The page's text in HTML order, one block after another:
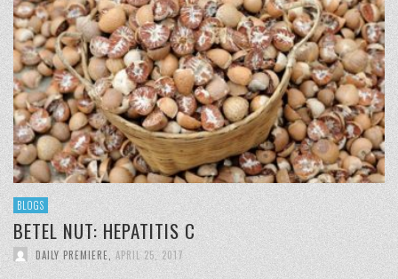
BLOGS
BETEL NUT: HEPATITIS C
DAILY PREMIERE APRIL 25, 2017